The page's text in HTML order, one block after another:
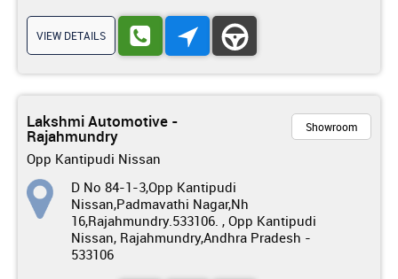
VIEW DETAILS
Lakshmi Automotive -
Rajahmundry
Opp Kantipudi Nissan
Showroom
D No 84-1-3,Opp Kantipudi
Nissan,Padmavathi Nagar,Nh
16,Rajahmundry.533106. , Opp Kantipudi
Nissan, Rajahmundry,Andhra Pradesh -
533106